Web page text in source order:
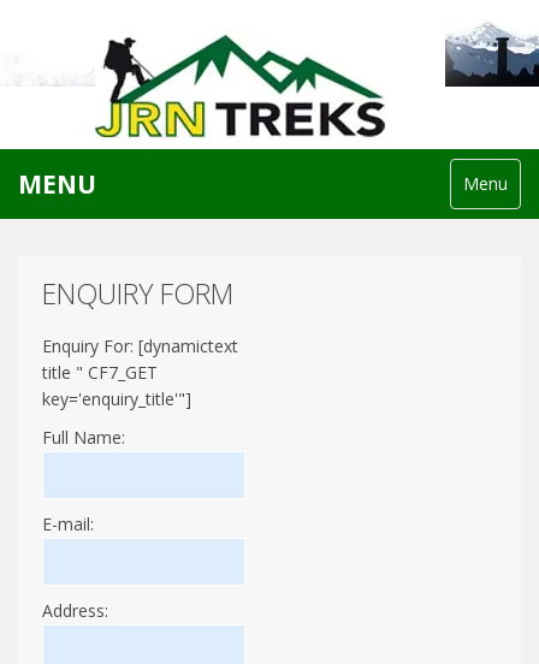
MENU Menu
ENQUIRY FORM
Enquiry For: [dynamictext
title " CF7_GET
key='enquiry_title'"]
Full Name:
E-mail:
Address: